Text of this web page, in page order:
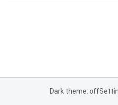
Dark theme: off